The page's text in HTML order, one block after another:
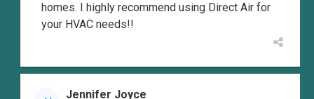
homes. I highly recommend using Direct Air for
your HVAC needs!!
Jennifer Joyce